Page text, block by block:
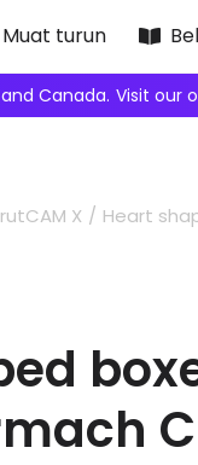
Muat turun
We're
X Heart